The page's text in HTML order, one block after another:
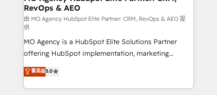
supported over 500 organisations with HubSpot
implementation, optimisation, training, and
adoption assurance. Our tried and tested Roadmap
methodology will ensure that you receive the best
deployment experience possible. Whether you are
new to HubSpot or seeking to turn around a poor
install, our team have the change management
expertise to deliver the solutions you need.
RevOps & AEO
由 MO Agency HubSpot Elite Partner: CRM, RevOps & AEO 提
供
MO Agency is a HubSpot Elite Solutions Partner
offering HubSpot implementation, marketing
automation, CRM and RevOps consulting, data
architecture, sales enablement, lifecycle automation,
lead scoring and revenue reporting. HubSpot,
菁英级5.0